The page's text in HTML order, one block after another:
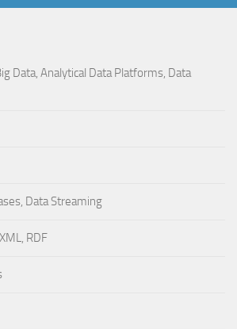
Data, Analytical Data Platforms, Data
Data Streaming
RDF